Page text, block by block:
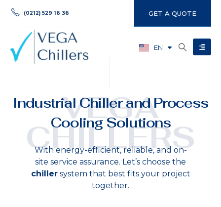
(0212) 529 16 36 GET A QUOTE
EN
TR
VEGA
CHILLERS
Industrial Chiller and Process
Cooling Solutions
With energy-efficient, reliable, and on-
site service assurance. Let’s choose the
chillersystem that best fits your project
together.